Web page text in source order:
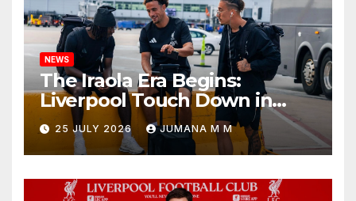
NEWS
The Iraola Era Begins:
Liverpool Touch Down in
Nashville For First Match of a
New Chapter
25 JULY 2026 JUMANA M M